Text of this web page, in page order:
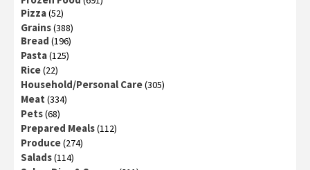
Pizza(52)
Grains(388)
Bread (196)
Pasta(125)
Rice(22)
Household/Personal Care(305)
Meat (334)
Pets(68)
Prepared Meals(112)
Produce(274)
Salads(114)